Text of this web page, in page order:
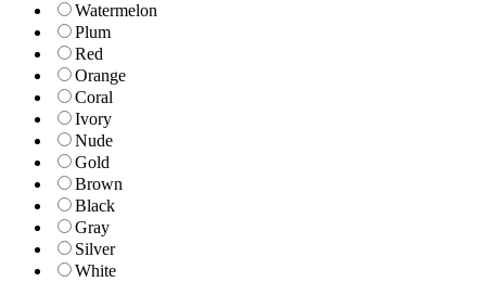
Watermelon
Plum
Red
Orange
Coral
Ivory
Nude
Gold
Brown
Black
Gray
Silver
White